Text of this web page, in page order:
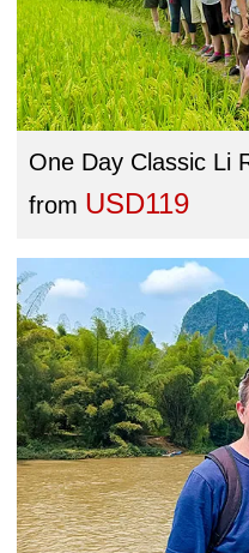
One Day Classic Li
from USD119